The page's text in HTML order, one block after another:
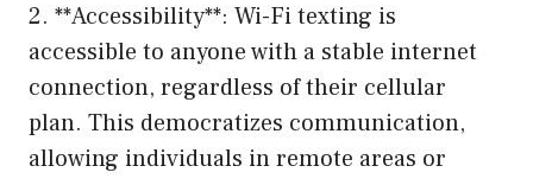
2. **Accessibility**: Wi-Fi texting is
accessible to anyone with a stable internet
connection, regardless of their cellular
plan. This democratizes communication,
allowing individuals in remote areas or